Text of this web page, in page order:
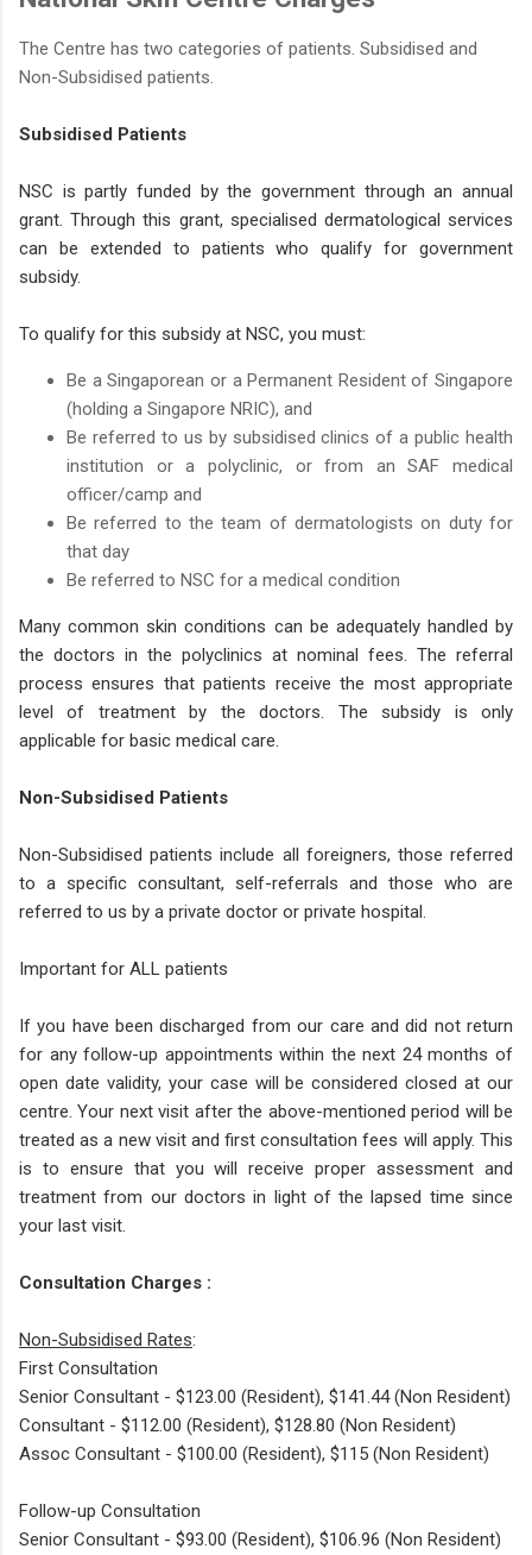
The Centre has two categories of patients. Subsidised and
Non-Subsidised patients.
Subsidised Patients
NSC is partly funded by the government through an annual
grant. Through this grant, specialised dermatological services
can be extended to patients who qualify for government
subsidy.
To qualify for this subsidy at NSC, you must:
Be a Singaporean or a Permanent Resident of Singapore
(holding a Singapore NRIC), and
Be referred to us by subsidised clinics of a public health
institution or a polyclinic, or from an SAF medical
officer/camp and
Be referred to the team of dermatologists on duty for
that day
Be referred to NSC for a medical condition
Many common skin conditions can be adequately handled by
the doctors in the polyclinics at nominal fees. The referral
process ensures that patients receive the most appropriate
level of treatment by the doctors. The subsidy is only
applicable for basic medical care.
Non-Subsidised Patients
Non-Subsidised patients include all foreigners, those referred
to a specific consultant, self-referrals and those who are
referred to us by a private doctor or private hospital.
Important for ALL patients
If you have been discharged from our care and did not return
for any follow-up appointments within the next 24 months of
open date validity, your case will be considered closed at our
centre. Your next visit after the above-mentioned period will be
treated as a new visit and first consultation fees will apply. This
is to ensure that you will receive proper assessment and
treatment from our doctors in light of the lapsed time since
your last visit.
Consultation Charges :
Non-Subsidised Rates:
First Consultation
Senior Consultant - $123.00 (Resident), $141.44 (Non Resident)
Consultant - $112.00 (Resident), $128.80 (Non Resident)
Assoc Consultant - $100.00 (Resident), $115 (Non Resident)
Follow-up Consultation
Senior Consultant - $93.00 (Resident), $106.96 (Non Resident)